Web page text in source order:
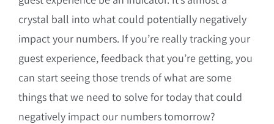
crystal ball into what could potentially negatively
impact your numbers. If you’re really tracking your
guest experience, feedback that you’re getting, you
can start seeing those trends of what are some
things that we need to solve for today that could
negatively impact our numbers tomorrow?